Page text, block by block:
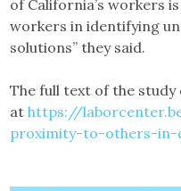
of California’s workers
workers in identifying
solutions” they said.
The full text of the study
athttps://
proximity-to-others-